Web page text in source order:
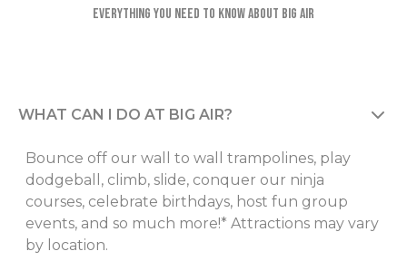
Everything you need to know about Big Air
WHAT CAN I DO AT BIG AIR?
Bounce off our wall to wall trampolines, play
dodgeball, climb, slide, conquer our ninja
courses, celebrate birthdays, host fun group
events, and so much more!* Attractions may vary
by location.